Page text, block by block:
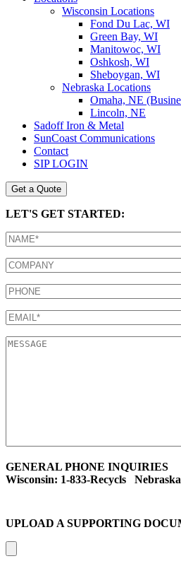
Wisconsin Locations
Fond Du Lac, WI
Green Bay, WI
Manitowoc, WI
Oshkosh, WI
Sheboygan, WI
Nebraska Locations
Omaha, NE
Lincoln, NE
Sadoff Iron & Metal
SunCoast Communications
Contact
SIP LOGIN
Get a Quote
LET'S GET STARTED:
GENERAL PHONE INQUIRIES
Wisconsin: 1-833-Recycls
UPLOAD A SUPPORTING